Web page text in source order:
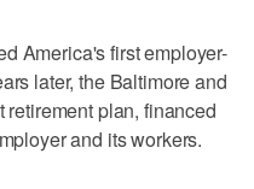
America's first employer-
later, the Baltimore and
plan, financed
and its workers.